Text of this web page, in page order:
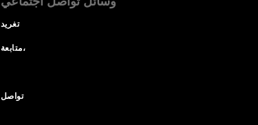
تغريد
متابعة،
تواصل